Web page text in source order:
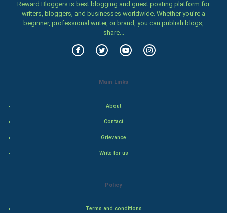
Women
Family
Food & Recipes
Reward Bloggers is best blogging and guest posting platform for
writers, bloggers, and businesses worldwide. Whether you’re a
beginner, professional writer, or brand, you can publish blogs,
share...
Main Links
About
Contact
Grievance
Write for us
Policy
Terms and conditions